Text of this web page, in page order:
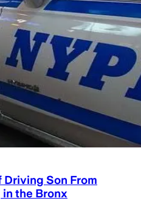
Driving Son From
the Bronx